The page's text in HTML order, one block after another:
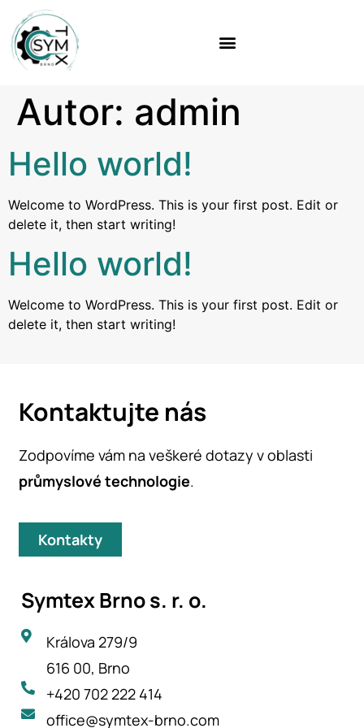
Autor: admin
Hello world!
Welcome to WordPress. This is your first post. Edit or
delete it, then start writing!
Hello world!
Welcome to WordPress. This is your first post. Edit or
delete it, then start writing!
Kontaktujte nás
Zodpovíme vám na veškeré dotazy v oblasti
průmyslové technologie.
Kontakty
Symtex Brno s. r. o.
Králova 279/9
616 00, Brno
+420 702 222 414
office@symtex-brno.com